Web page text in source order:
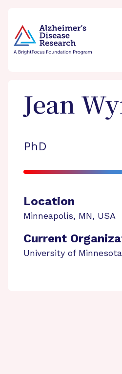
Jean
PhD
Location
Minneapolis, MN, USA
Current
University of Minnesota